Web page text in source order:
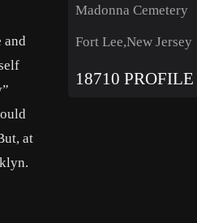
and
at
Madonna Cemetery
Fort Lee,New Jersey
18710